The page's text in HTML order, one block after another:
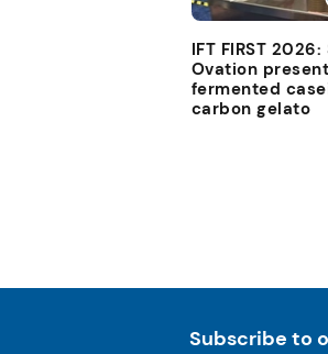
IFT FIRST
Ovation
fermented
carbon gelato
Subscribe to